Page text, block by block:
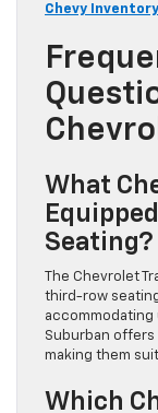
Chevy Inventory
What
Seating?
The Chevrolet
third-row
accommodating
Suburban offers
making them
Which